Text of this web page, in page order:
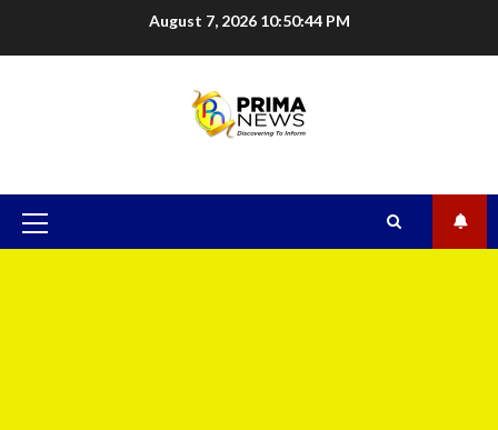
August 7, 2026 10:50:45 PM